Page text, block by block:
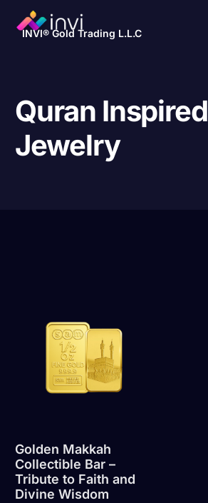
INVI® Gold Trading L.L.C
Quran Inspired
Jewelry
Golden Makkah
Collectible Bar –
Tribute to Faith and
Divine Wisdom